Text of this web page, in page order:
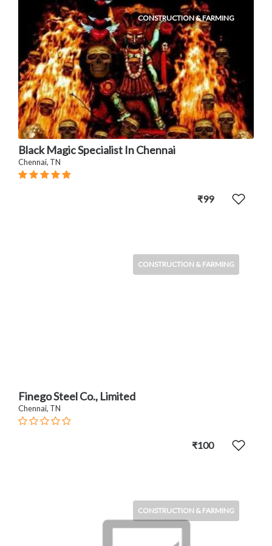
CONSTRUCTION & FARMING
Black Magic Specialist In Chennai
Chennai, TN
₹99
CONSTRUCTION & FARMING
Finego Steel Co., Limited
Chennai, TN
₹100
CONSTRUCTION & FARMING